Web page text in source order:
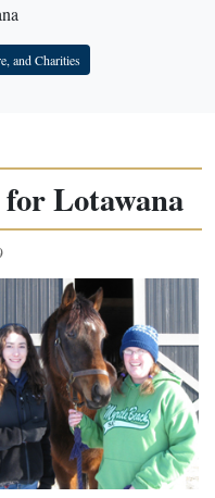
and Charities
Lotawana